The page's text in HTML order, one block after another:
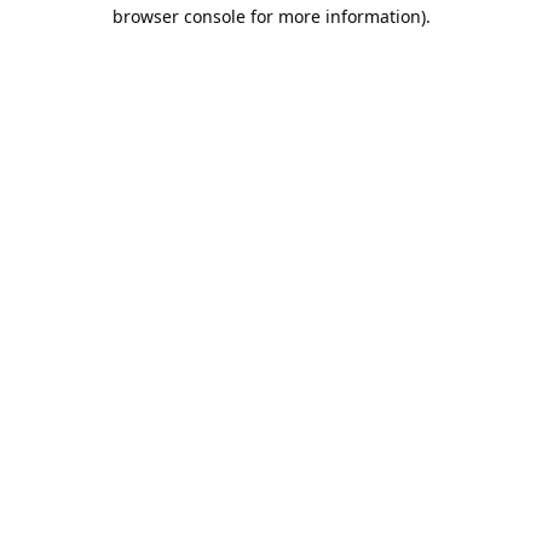
browser console for more information).